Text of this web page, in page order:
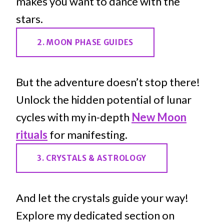
stars.
2. MOON PHASE GUIDES
But the adventure doesn’t stop there!
Unlock the hidden potential of lunar
cycles with my in-depth New Moon
rituals for manifesting.
3. CRYSTALS & ASTROLOGY
And let the crystals guide your way!
Explore my dedicated section on